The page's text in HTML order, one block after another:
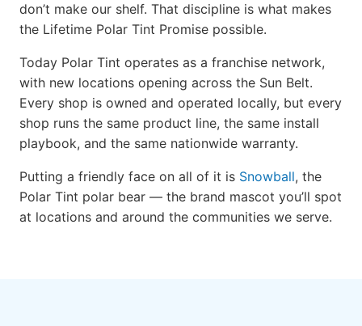
don’t make our shelf. That discipline is what makes
the Lifetime Polar Tint Promise possible.
Today Polar Tint operates as a franchise network,
with new locations opening across the Sun Belt.
Every shop is owned and operated locally, but every
shop runs the same product line, the same install
playbook, and the same nationwide warranty.
Putting a friendly face on all of it is Snowball, the
Polar Tint polar bear — the brand mascot you’ll spot
at locations and around the communities we serve.